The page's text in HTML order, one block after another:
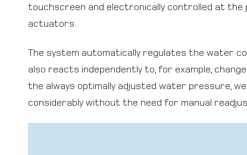
touchscreen and electronically controlled at
actuators.
The system automatically regulates the water
also reacts independently to, for example,
the always optimally adjusted water pressure,
considerably without the need for manual